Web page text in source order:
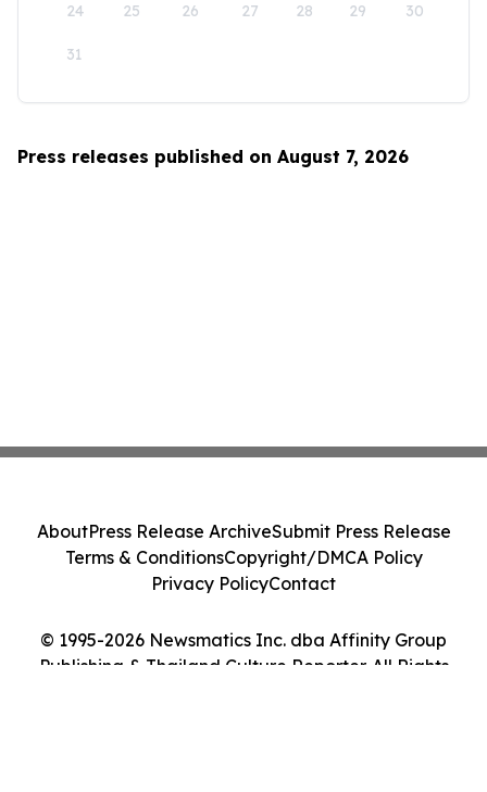
24 25 26 27 28 29 30
31
Press releases published on August 7, 2026
© 1995-2026 Newsmatics Inc. dba Affinity Group
Publishing & Thailand Culture Reporter. All Rights
AboutPress Release ArchiveSubmit Press Release
Terms & ConditionsCopyright/DMCA Policy
Privacy PolicyContact